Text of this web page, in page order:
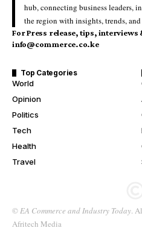
hub, connecting business leaders,
the region with insights, trends,
For Press release, tips, interviews
info@commerce.co.ke
Top Categories
World
Opinion
Politics
Tech
Health
Travel
©EA Commerce and Industry Today.
Afritech Media